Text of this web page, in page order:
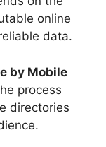
online
data.
by Mobile
process
directories